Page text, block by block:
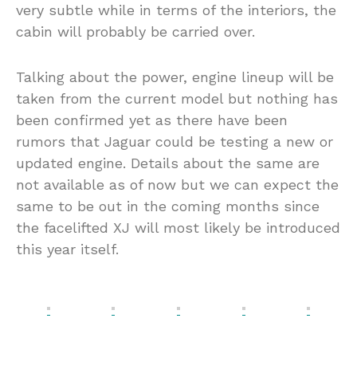
very subtle while in terms of the interiors, the
cabin will probably be carried over.
Talking about the power, engine lineup will be
taken from the current model but nothing has
been confirmed yet as there have been
rumors that Jaguar could be testing a new or
updated engine. Details about the same are
not available as of now but we can expect the
same to be out in the coming months since
the facelifted XJ will most likely be introduced
this year itself.